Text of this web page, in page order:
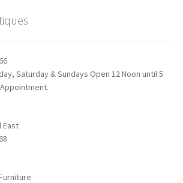
Saturday & Sundays Open 12 Noon until 5
East